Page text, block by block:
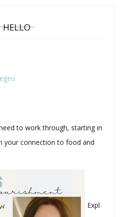
HELLO
to work through, starting in
your connection to food and
Expl